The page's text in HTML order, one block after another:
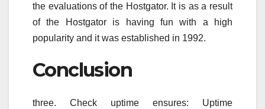
the evaluations of the Hostgator. It is as a result
of the Hostgator is having fun with a high
popularity and it was established in 1992.
Conclusion
three. Check uptime ensures: Uptime